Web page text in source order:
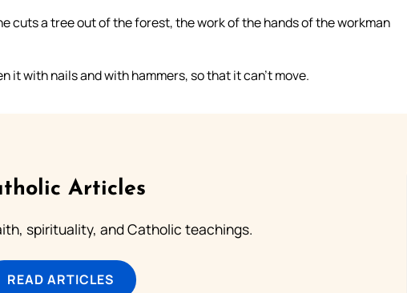
cuts a tree out of the forest, the work of the hands of the workman
it with nails and with hammers, so that it can’t move.
Articles
spirituality, and Catholic teachings.
READ ARTICLES